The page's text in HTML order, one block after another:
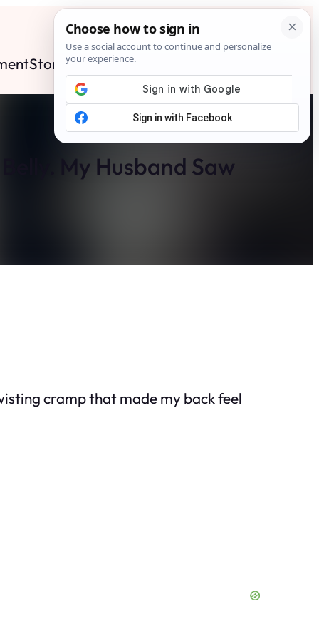
StoriesNewsContact
My Husband Saw
cramp that made my back feel